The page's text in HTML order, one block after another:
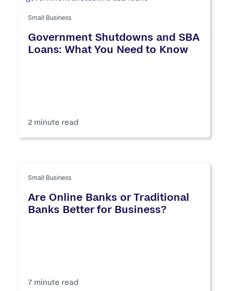
Small Business
Government Shutdowns and SBA
Loans: What You Need to Know
2 minute read
Small Business
Are Online Banks or Traditional
Banks Better for Business?
7 minute read